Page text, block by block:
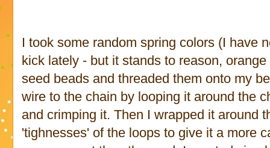
I took some random spring colors (I have
kick lately - but it stands to reason,
seed beads and threaded them onto my
wire to the chain by looping it around the
and crimping it. Then I wrapped it around
'tighnesses' of the loops to give it a more